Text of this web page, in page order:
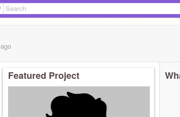
ago
Featured Project